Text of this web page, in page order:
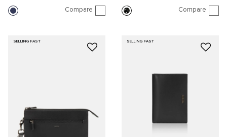
Compare Compare
SELLING FAST SELLING FAST